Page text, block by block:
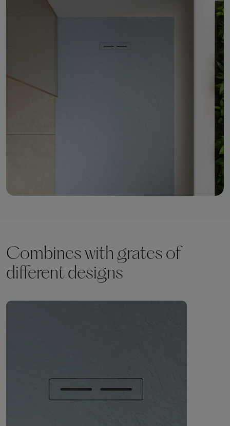
Combines with grates of
different designs